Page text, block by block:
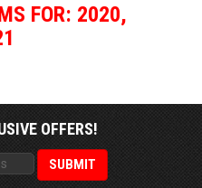
FOR: 2020,
OFFERS!